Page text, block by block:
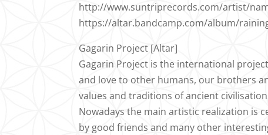
http://www.suntriprecords.com/artist/
https://altar.bandcamp.com/album/
Gagarin Project [Altar]
Gagarin Project is the international
and love to other humans, our brothers
values and traditions of ancient
Nowadays the main artistic realization is
by good friends and many other